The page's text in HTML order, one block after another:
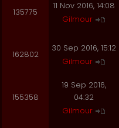
135775
11 Nov 2016, 14:08
Gilmour
162802
30 Sep 2016, 15:12
Gilmour
155358
19 Sep 2016,
04:32
Gilmour